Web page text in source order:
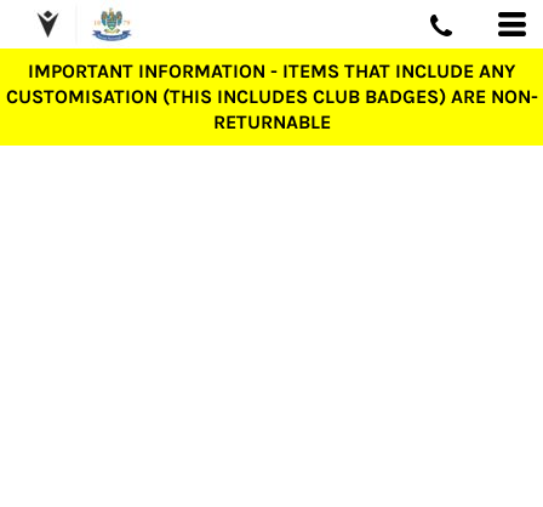
IMPORTANT INFORMATION - ITEMS THAT INCLUDE ANY
CUSTOMISATION (THIS INCLUDES CLUB BADGES) ARE NON-
RETURNABLE